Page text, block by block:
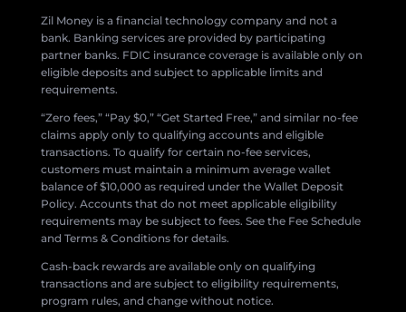
Zil Money is a financial technology company and not a
bank. Banking services are provided by participating
partner banks. FDIC insurance coverage is available only on
eligible deposits and subject to applicable limits and
requirements.
“Zero fees,” “Pay $0,” “Get Started Free,” and similar no-fee
claims apply only to qualifying accounts and eligible
transactions. To qualify for certain no-fee services,
customers must maintain a minimum average wallet
balance of $10,000 as required under the Wallet Deposit
Policy. Accounts that do not meet applicable eligibility
requirements may be subject to fees. See the Fee Schedule
and Terms & Conditions for details.
Cash-back rewards are available only on qualifying
transactions and are subject to eligibility requirements,
program rules, and change without notice.